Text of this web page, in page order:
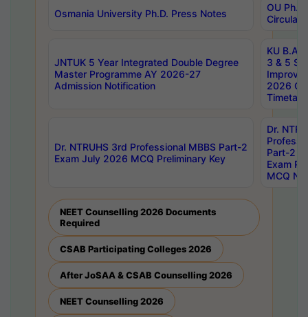
Osmania University Ph.D. Press Notes
OU
Circulars
JNTUK 5 Year Integrated Double Degree
Master Programme AY 2026-27
Admission Notification
KU B.A
3 & 5
2026
Dr. NTRUHS 3rd Professional MBBS Part-2
Exam July 2026 MCQ Preliminary Key
Dr.
Part-2
Exam
MCQ
NEET Counselling 2026 Documents
Required
CSAB Participating Colleges 2026
After JoSAA & CSAB Counselling 2026
NEET Counselling 2026